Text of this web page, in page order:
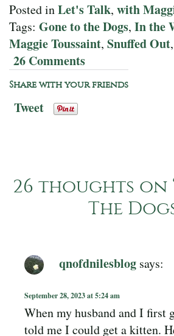
Posted inLet's Talk, with
Tags: Gone to the Dogs, In the
Maggie Toussaint, Snuffed Out,
26 Comments
Share with your friends
Tweet
26 thoughts on
The
qnofdnilesblog says:
September 28, 2023 at 5:24 am
When my husband and I first
told me I could get a kitten.